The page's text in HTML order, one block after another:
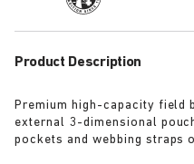
Product Description
Premium high-capacity field
external 3-dimensional
pockets and webbing straps